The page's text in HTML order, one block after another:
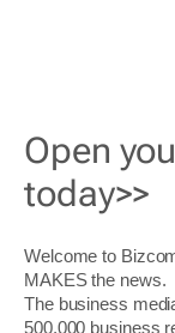
Open
today>>
Welcome to
MAKES the news.
The business
500,000 business